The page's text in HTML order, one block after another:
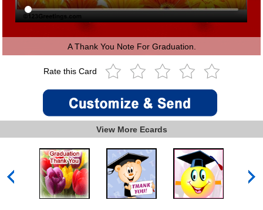
A Thank You Note For Graduation.
Rate this Card
View More Ecards